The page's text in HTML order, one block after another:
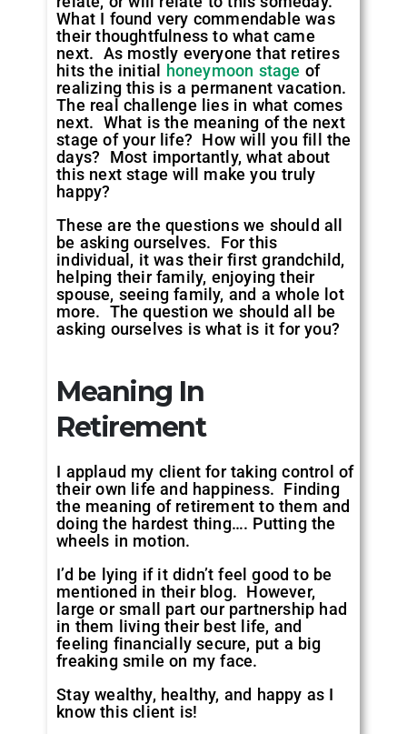
What I found very commendable was
their thoughtfulness to what came
next. As mostly everyone that retires
hits the initial honeymoon stage of
realizing this is a permanent vacation.
The real challenge lies in what comes
next. What is the meaning of the next
stage of your life? How will you fill the
days? Most importantly, what about
this next stage will make you truly
happy?
These are the questions we should all
be asking ourselves. For this
individual, it was their first grandchild,
helping their family, enjoying their
spouse, seeing family, and a whole lot
more. The question we should all be
asking ourselves is what is it for you?
Meaning In
Retirement
I applaud my client for taking control of
their own life and happiness. Finding
the meaning of retirement to them and
doing the hardest thing…. Putting the
wheels in motion.
I’d be lying if it didn’t feel good to be
mentioned in their blog. However,
large or small part our partnership had
in them living their best life, and
feeling financially secure, put a big
freaking smile on my face.
Stay wealthy, healthy, and happy as I
know this client is!